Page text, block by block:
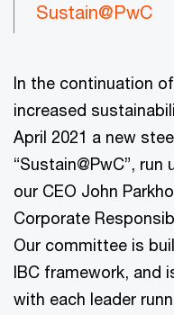
Sustain@PwC
In the continuation
increased
April 2021 a new
“Sustain@PwC”,
our CEO John
Corporate
Our committee is
IBC framework, and
with each leader